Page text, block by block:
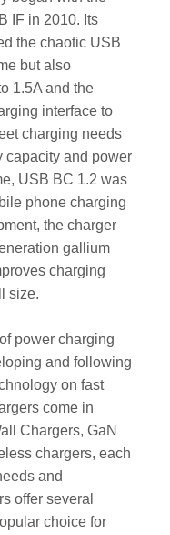
IF in 2010. Its
the chaotic USB
but also
1.5A and the
interface to
charging needs
capacity and power
USB BC 1.2 was
phone charging
the charger
gallium
charging
size.
power charging
and following
on fast
come in
Chargers, GaN
chargers, each
and
offer several
choice for